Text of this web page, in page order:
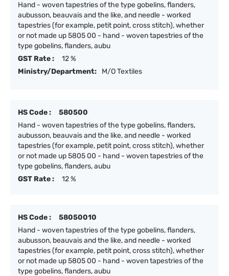
Hand - woven tapestries of the type gobelins, flanders,
aubusson, beauvais and the like, and needle - worked
tapestries (for example, petit point, cross stitch), whether
or not made up 5805 00 - hand - woven tapestries of the
type gobelins, flanders, aubu
GST Rate :
12 %
Ministry/Department:
M/O Textiles
HS Code :
580500
Hand - woven tapestries of the type gobelins, flanders,
aubusson, beauvais and the like, and needle - worked
tapestries (for example, petit point, cross stitch), whether
or not made up 5805 00 - hand - woven tapestries of the
type gobelins, flanders, aubu
GST Rate :
12 %
HS Code :
58050010
Hand - woven tapestries of the type gobelins, flanders,
aubusson, beauvais and the like, and needle - worked
tapestries (for example, petit point, cross stitch), whether
or not made up 5805 00 - hand - woven tapestries of the
type gobelins, flanders, aubu